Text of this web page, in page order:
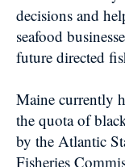
decisions and
seafood
future directed
Maine currently
the quota of
by the Atlantic
Fisheries